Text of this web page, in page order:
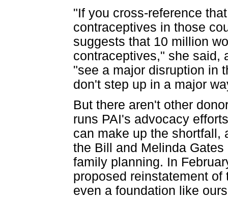
"If you cross-reference
contraceptives in those
suggests that 10 million
contraceptives," she said,
"see a major disruption in
don't step up in a major
But there aren't other
runs PAI's advocacy
can make up the shortfall,
the Bill and Melinda
family planning. In
proposed reinstatement
even a foundation like